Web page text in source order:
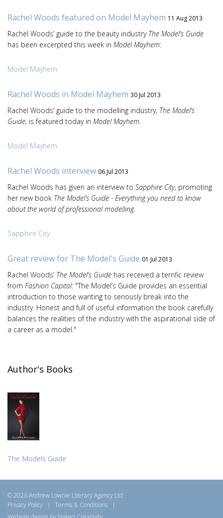
Rachel Woods featured on Model Mayhem 11 Aug 2013
Rachel Woods’ guide to the beauty industry The Model’s Guide
has been excerpted this week in Model Mayhem:
Model Mayhem
Rachel Woods in Model Mayhem 30 Jul 2013
Rachel Woods’ guide to the modelling industry, The Model’s
Guide, is featured today in Model Mayhem
Model Mayhem
Rachel Woods interview 06 Jul 2013
Rachel Woods has given an interview to Sapphire City, promoting
her new book The Model’s Guide - Everything you need to know
about the world of professional modelling.
Sapphire City
Great review for The Model's Guide 01 Jul 2013
Rachel Woods’ The Model’s Guide has received a terrific review
from Fashion Capital: "The Model’s Guide provides an essential
introduction to those wanting to seriously break into the
industry. Honest and full of useful information the book carefully
balances the realities of the industry with the aspirational side of
a career as a model."
Author's Books
The Models Guide
© 2026 Andrew Lownie Literary Agency Ltd
Privacy Policy
| Terms & Conditions
|